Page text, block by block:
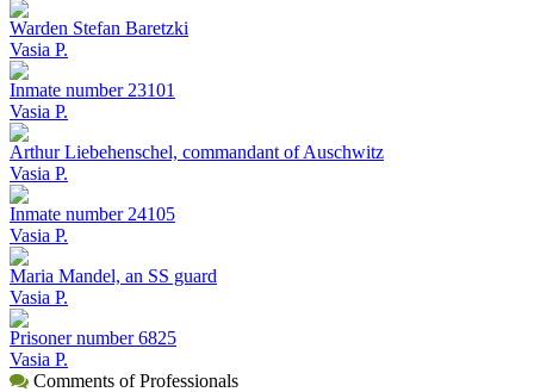
Warden Stefan Baretzki
Vasia P.
Inmate number 23101
Vasia P.
Arthur Liebehenschel, commandant of Auschwitz
Vasia P.
Inmate number 24105
Vasia P.
Maria Mandel, an SS guard
Vasia P.
Prisoner number 6825
Vasia P.
Comments of Professionals